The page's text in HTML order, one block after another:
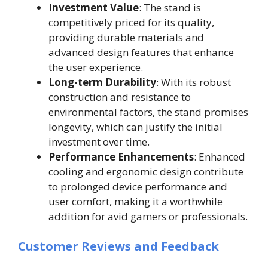
Investment Value: The stand is
competitively priced for its quality,
providing durable materials and
advanced design features that enhance
the user experience.
Long-term Durability: With its robust
construction and resistance to
environmental factors, the stand promises
longevity, which can justify the initial
investment over time.
Performance Enhancements: Enhanced
cooling and ergonomic design contribute
to prolonged device performance and
user comfort, making it a worthwhile
addition for avid gamers or professionals.
Customer Reviews and Feedback